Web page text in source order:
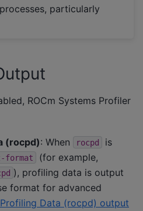
particularly
ROCm Systems Profiler
(rocpd): When rocpd
is
format (for example,
), profiling data is output
format for advanced
Profiling Data (rocpd) output